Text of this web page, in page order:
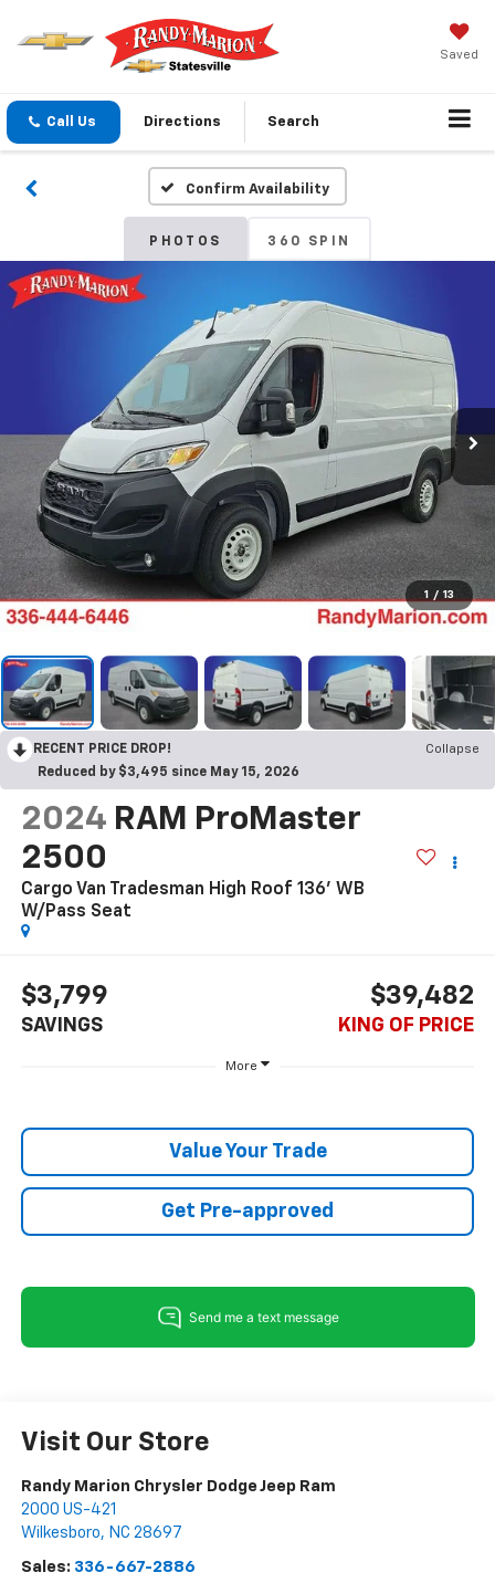
Saved
Call Us Directions Search
Confirm Availability
PHOTOS 360 SPIN
1 / 13
RECENT PRICE DROP!
Collapse
Reduced by $3,495 since May 15, 2026
2024 RAM ProMaster
2500
Cargo Van Tradesman High Roof 136' WB
W/Pass Seat
$3,799
SAVINGS
$39,482
KING OF PRICE
More
Value Your Trade
Get Pre-approved
Visit Our Store
Randy Marion Chrysler Dodge Jeep Ram
2000 US-421
Wilkesboro, NC 28697
Sales: 336-667-2886